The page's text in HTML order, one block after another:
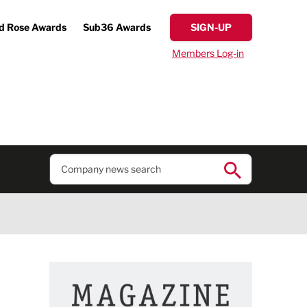
Rose Awards Sub36 Awards SIGN-UP
Members Log-in